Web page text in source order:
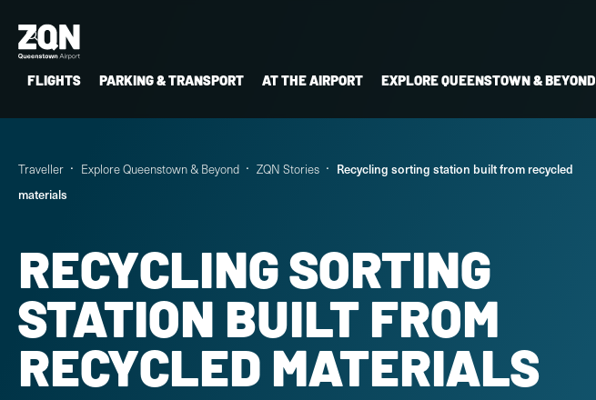
FLIGHTS PARKING & TRANSPORT AT THE AIRPORT EXPLORE QUEENSTOWN & BEYOND
Traveller Explore Queenstown & Beyond ZQN Stories
Recycling sorting station built from recycled
materials
RECYCLING SORTING
STATION BUILT FROM
RECYCLED MATERIALS